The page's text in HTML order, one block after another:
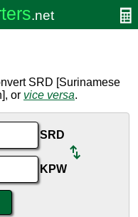
SRD [Surinamese
or vice versa.
SRD
KPW